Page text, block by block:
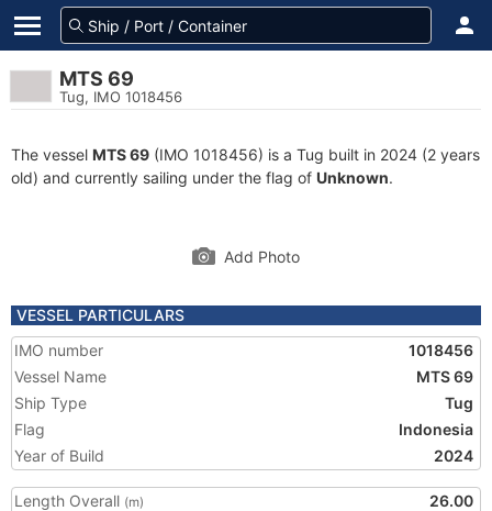
MTS 69
Tug, IMO 1018456
The vessel MTS 69 (IMO 1018456) is a Tug built in 2024 (2 years
old) and currently sailing under the flag of Unknown.
Add Photo
VESSEL PARTICULARS
IMO number
1018456
Vessel Name
MTS 69
Ship Type
Tug
Flag
Indonesia
Year of Build
2024
Length Overall (m)
26.00